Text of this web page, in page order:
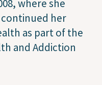
where she
her
as part of the
and Addiction